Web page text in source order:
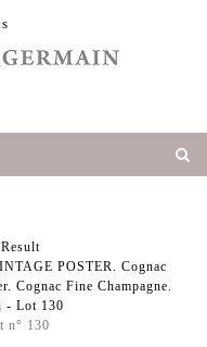
Result
POSTER. Cognac
Cognac Fine Champagne.
- Lot 130
n° 130